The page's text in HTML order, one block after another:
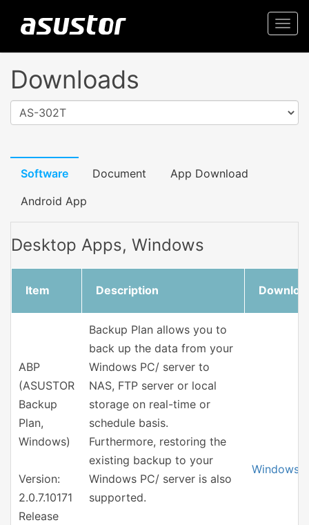
Downloads
AS-302T
Software Document
App Download
Android App
Desktop Apps, Windows
Item Description
ABP
(ASUSTOR
Backup
Plan,
Windows)
Version:
2.0.7.10171
Release
Backup Plan allows you to
back up the data from your
Windows PC/ server to
NAS, FTP server or local
storage on real-time or
schedule basis.
Furthermore, restoring the
existing backup to your
Windows PC/ server is also
supported.
Windows